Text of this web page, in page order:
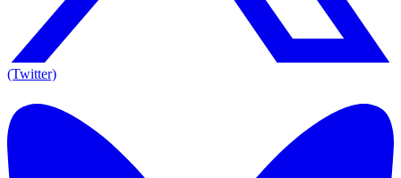
(Twitter)